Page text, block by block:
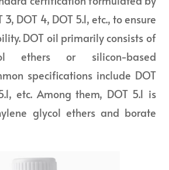
3, DOT 4, DOT 5.1, etc., to ensure
DOT oil primarily consists of
ethers or silicon-based
specifications include DOT
etc. Among them, DOT 5.1 is
glycol ethers and borate